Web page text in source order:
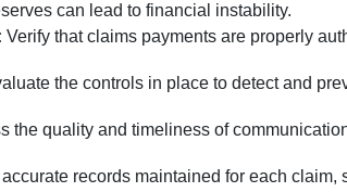
can lead to financial instability.
Verify that claims payments are properly
the controls in place to detect and
the quality and timeliness of
records maintained for each